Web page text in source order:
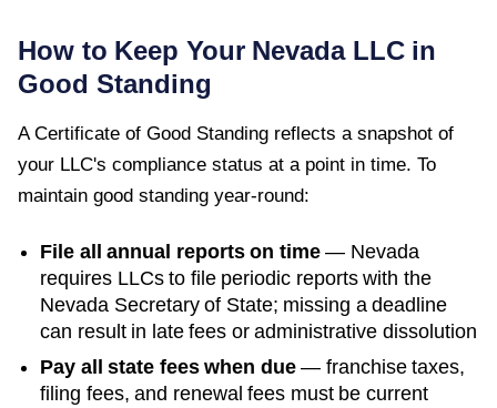
How to Keep Your NevadaLLC in
Good Standing
ACertificate of Good Standing reflects a snapshot of
your LLC's compliance status at a point in time. To
maintain good standing year-round:
File all annual reports on time— Nevada
requires LLCs to file periodic reports with the
Nevada Secretary of State; missing a deadline
can result in late fees or administrative dissolution
Pay all state fees when due— franchise taxes,
filing fees, and renewal fees must be current